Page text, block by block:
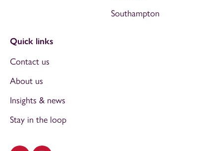
Southampton
Quick links
Contact us
About us
Insights & news
Stay in the loop